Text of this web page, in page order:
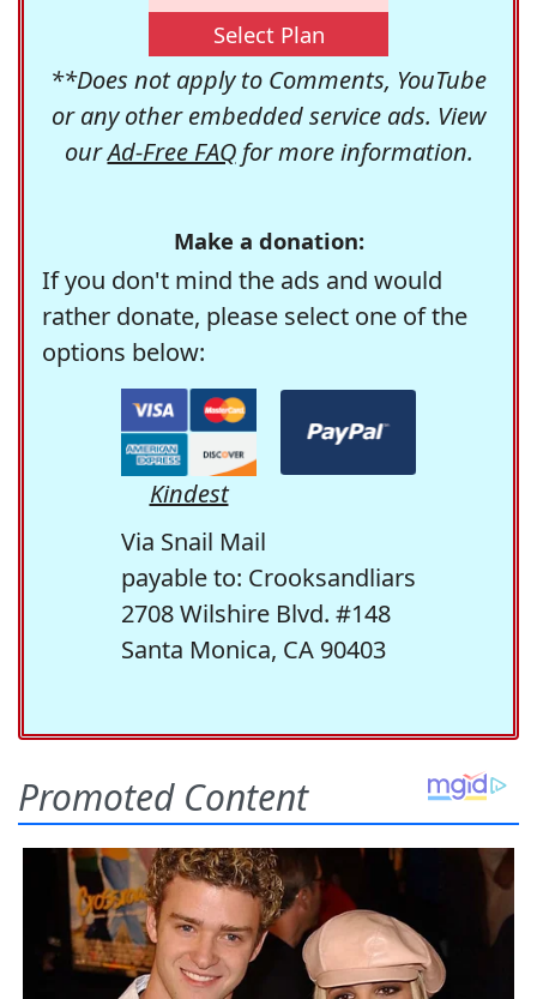
Select Plan
**Does not apply to Comments, YouTube
or any other embedded service ads. View
ourAd-Free FAQfor more information.
Make a donation:
If you don't mind the ads and would
rather donate, please select one of the
options below:
Kindest
Via Snail Mail
payable to: Crooksandliars
2708 Wilshire Blvd. #148
Santa Monica, CA 90403